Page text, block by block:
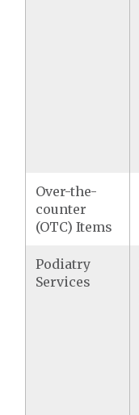
Over-the-
counter
(OTC) Items
Podiatry
Services